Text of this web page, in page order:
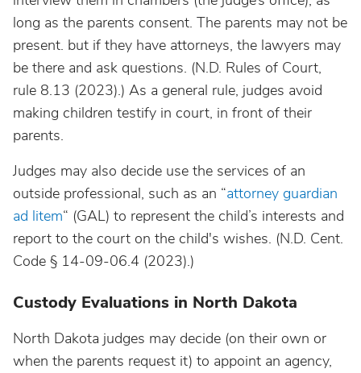
long as the parents consent. The parents may not be
present. but if they have attorneys, the lawyers may
be there and ask questions. (N.D. Rules of Court,
rule 8.13 (2023).) As a general rule, judges avoid
making children testify in court, in front of their
parents.
Judges may also decide use the services of an
outside professional, such as an “attorney guardian
ad litem“ (GAL) to represent the child’s interests and
report to the court on the child's wishes. (N.D. Cent.
Code § 14-09-06.4 (2023).)
Custody Evaluations in North Dakota
North Dakota judges may decide (on their own or
when the parents request it) to appoint an agency,